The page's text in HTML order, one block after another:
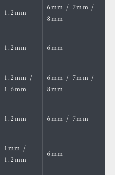
1.2mm
6mm / 7mm /
8mm
1.2mm 6mm
1.2mm /
1.6mm
6mm / 7mm /
8mm
1.2mm 6mm / 7mm
1mm /
1.2mm
6mm